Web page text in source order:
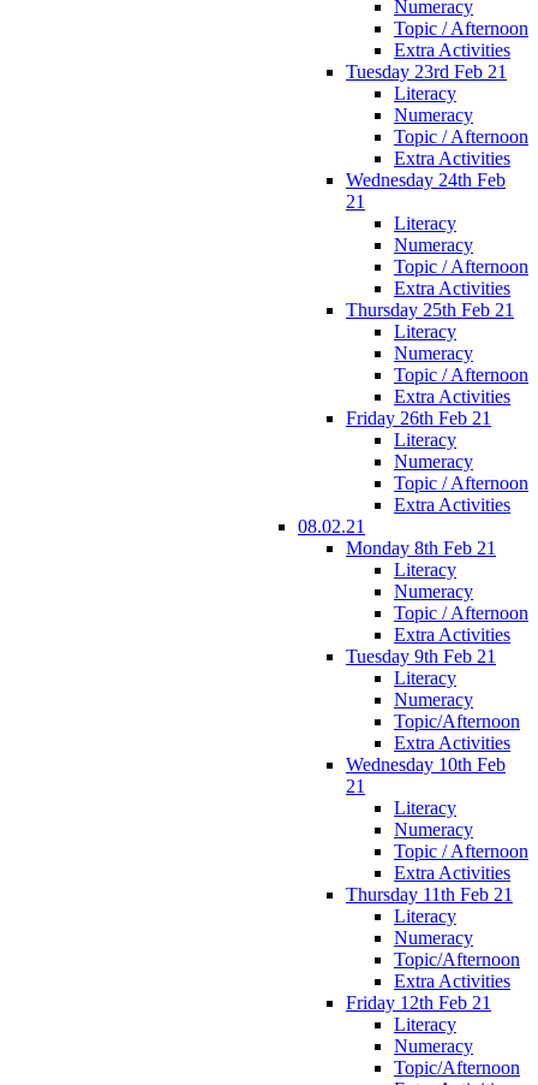
Numeracy
Topic / Afternoon
Extra Activities
Tuesday 23rd Feb 21
Literacy
Numeracy
Topic / Afternoon
Extra Activities
Wednesday 24th Feb
21
Literacy
Numeracy
Topic / Afternoon
Extra Activities
Thursday 25th Feb 21
Literacy
Numeracy
Topic / Afternoon
Extra Activities
Friday 26th Feb 21
Literacy
Numeracy
Topic / Afternoon
Extra Activities
08.02.21
Monday 8th Feb 21
Literacy
Numeracy
Topic / Afternoon
Extra Activities
Tuesday 9th Feb 21
Literacy
Numeracy
Topic/Afternoon
Extra Activities
Wednesday 10th Feb
21
Literacy
Numeracy
Topic / Afternoon
Extra Activities
Thursday 11th Feb 21
Literacy
Numeracy
Topic/Afternoon
Extra Activities
Friday 12th Feb 21
Literacy
Numeracy
Topic/Afternoon